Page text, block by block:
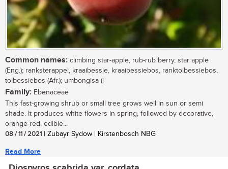
Common names: climbing star-apple, rub-rub berry, star apple
(Eng.); ranksterappel, kraaibessie, kraaibessiebos, ranktolbessiebos,
tolbessiebos (Afr.); umbongisa (i
Family: Ebenaceae
This fast-growing shrub or small tree grows well in sun or semi
shade. It produces white flowers in spring, followed by decorative,
orange-red, edible...
08 / 11 / 2021 | Zubayr Sydow | Kirstenbosch NBG
Read More